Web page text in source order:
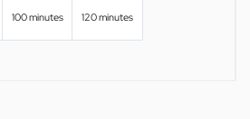
100 minutes 120 minutes